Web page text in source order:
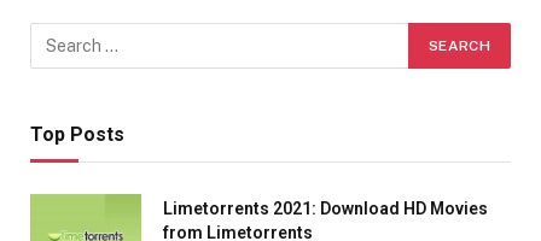
Top Posts
Limetorrents 2021: Download HD Movies
from Limetorrents